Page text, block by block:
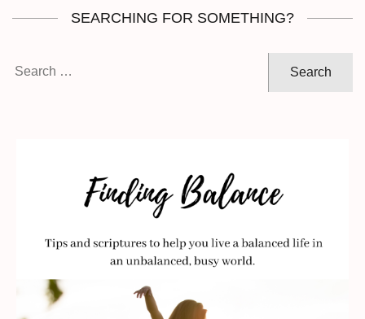
SEARCHING FOR SOMETHING?